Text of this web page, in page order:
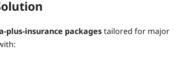
packagestailored for major